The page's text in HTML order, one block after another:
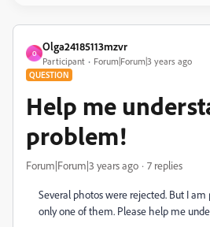
O
Olga24185113mzvr
Participant Forum|Forum|3 years ago
QUESTION
Help me
problem!
Forum|Forum|3 years ago 7 replies
Several photos were rejected. But I
only one of them. Please help me